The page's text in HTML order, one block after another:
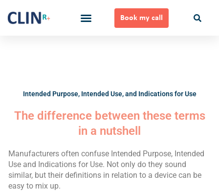
content
Book my call
Intended Purpose, Intended Use, and Indications for Use
The difference between these terms
in a nutshell
Manufacturers often confuse Intended Purpose, Intended
Use and Indications for Use. Not only do they sound
similar, but their definitions in relation to a device can be
easy to mix up.